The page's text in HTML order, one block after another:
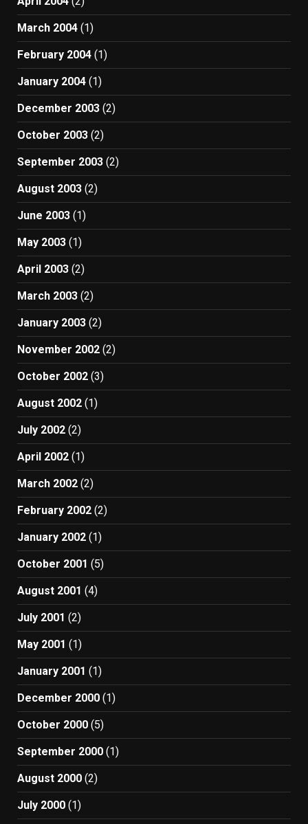
March 2004 (1)
February 2004 (1)
January 2004 (1)
December 2003 (2)
October 2003 (2)
September 2003 (2)
August 2003 (2)
June 2003 (1)
May 2003 (1)
April 2003 (2)
March 2003 (2)
January 2003 (2)
November 2002 (2)
October 2002 (3)
August 2002 (1)
July 2002 (2)
April 2002 (1)
March 2002 (2)
February 2002 (2)
January 2002 (1)
October 2001 (5)
August 2001 (4)
July 2001 (2)
May 2001 (1)
January 2001 (1)
December 2000 (1)
October 2000 (5)
September 2000 (1)
August 2000 (2)
July 2000 (1)